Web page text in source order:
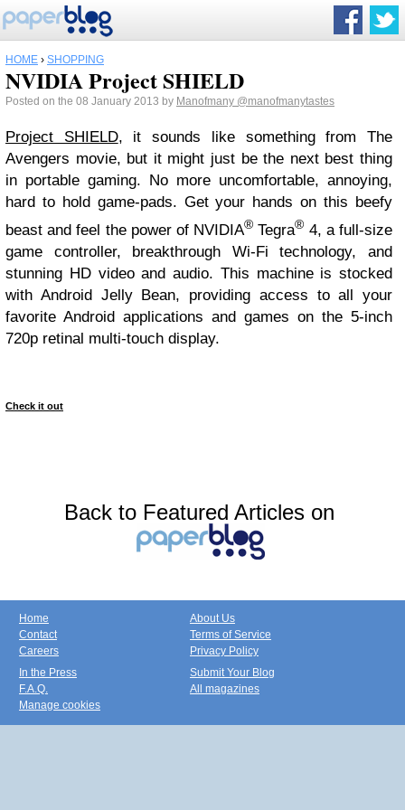
HOME › SHOPPING
NVIDIA Project SHIELD
Posted on the 08 January 2013 by Manofmany @manofmanytastes
Project SHIELD, it sounds like something from The
Avengers movie, but it might just be the next best thing
in portable gaming. No more uncomfortable, annoying,
hard to hold game-pads. Get your hands on this beefy
beast and feel the power of NVIDIA® Tegra® 4, a full-size
game controller, breakthrough Wi-Fi technology, and
stunning HD video and audio. This machine is stocked
with Android Jelly Bean, providing access to all your
favorite Android applications and games on the 5-inch
720p retinal multi-touch display.
Check it out
Back to Featured Articles on
Home
Contact
Careers
About Us
Terms of Service
Privacy Policy
In the Press
F.A.Q.
Manage cookies
Submit Your Blog
All magazines